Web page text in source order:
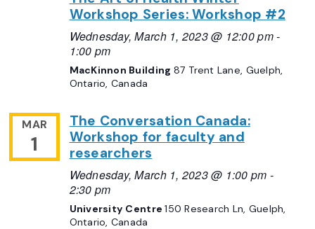
Workshop Series: Workshop #2
Wednesday, March 1, 2023 @ 12:00 pm-
1:00 pm
MacKinnon Building 87 Trent Lane, Guelph,
Ontario, Canada
MAR
1
The Conversation Canada:
Workshop for faculty and
researchers
Wednesday, March 1, 2023 @ 1:00 pm -
2:30 pm
University Centre150 Research Ln, Guelph,
Ontario, Canada